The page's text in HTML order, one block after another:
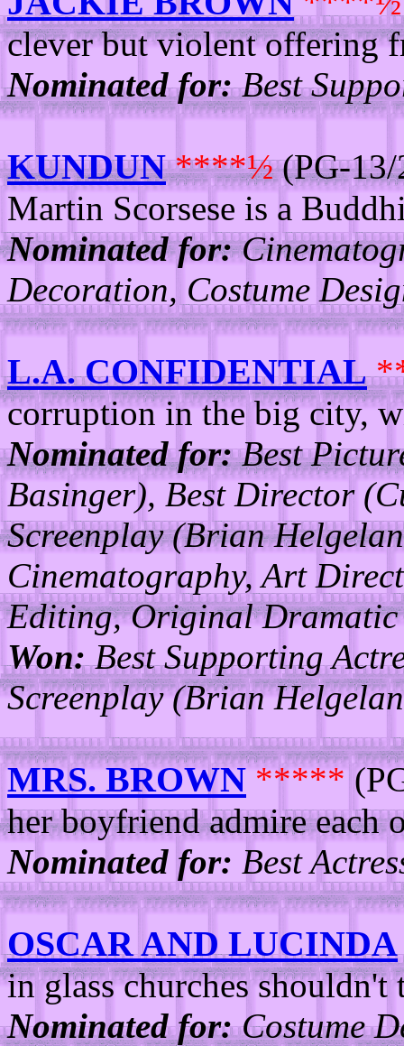
clever but violent offering
Nominated for:Best
KUNDUN ****½(PG-13/
Martin Scorsese is a
Nominated for:
Decoration, Costume
L.A. CONFIDENTIAL
corruption in the big city,
Nominated for:Best
Basinger), Best Director
Screenplay (Brian
Cinematography, Art
Editing, Original Dramatic
Won:Best Supporting
Screenplay (Brian
MRS. BROWN *****
her boyfriend admire each
Nominated for: Best
OSCAR AND LUCINDA
in glass churches shouldn't
Nominated for:Costume